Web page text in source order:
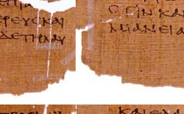
Isuzu Repair
Jaguar Repair
Jeep Repair
Kia Repair
Lamborghini
Lancia Repair
Land Rover